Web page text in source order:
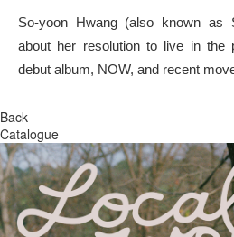
So-yoon Hwang (also known as
about her resolution to live in the
debut album, NOW, and recent
Back
Catalogue